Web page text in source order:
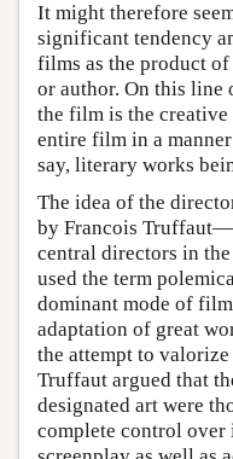
It might therefore
significant tendency
films as the product
or author. On this
the film is the creative
entire film in a
say, literary works
The idea of the
by Francois
central directors in
used the term
dominant mode of
adaptation of great
the attempt to
Truffaut argued that
designated art were
complete control